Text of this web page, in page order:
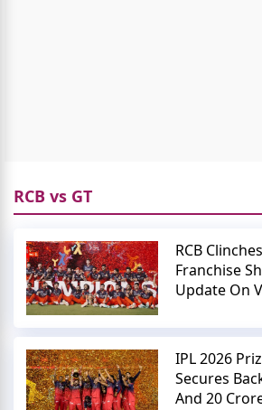
RCB vs GT
RCB
Franchise
Update On
IPL 2026
Secures
And 20